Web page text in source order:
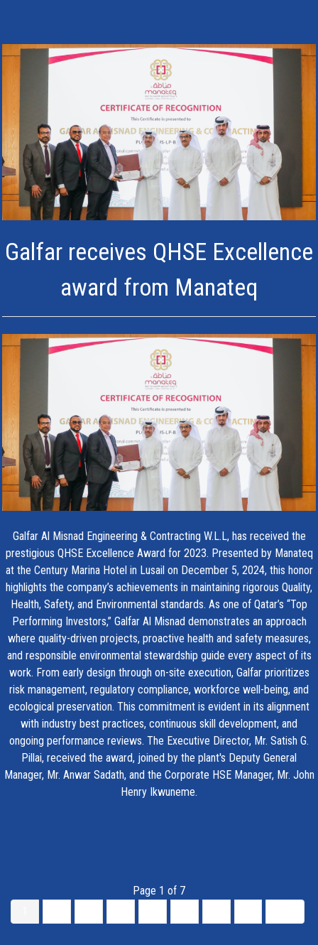
Galfar receives QHSE Excellence
award from Manateq
Galfar Al Misnad Engineering & Contracting W.L.L, has received the
prestigious QHSE Excellence Award for 2023. Presented by Manateq
at the Century Marina Hotel in Lusail on December 5, 2024, this honor
highlights the company’s achievements in maintaining rigorous Quality,
Health, Safety, and Environmental standards. As one of Qatar’s “Top
Performing Investors,” Galfar Al Misnad demonstrates an approach
where quality-driven projects, proactive health and safety measures,
and responsible environmental stewardship guide every aspect of its
work. From early design through on-site execution, Galfar prioritizes
risk management, regulatory compliance, workforce well-being, and
ecological preservation. This commitment is evident in its alignment
with industry best practices, continuous skill development, and
ongoing performance reviews. The Executive Director, Mr. Satish G.
Pillai, received the award, joined by the plant's Deputy General
Manager, Mr. Anwar Sadath, and the Corporate HSE Manager, Mr. John
Henry Ikwuneme.
Page 1 of 7